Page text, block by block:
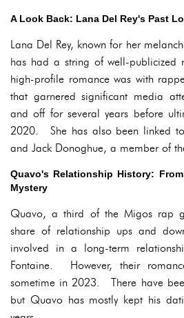
A Look Back: Lana Del Rey's Past
Lana Del Rey, known for her
has had a string of well-
high-profile romance was with
that garnered significant media
and off for several years before
2020. She has also been linked to
and Jack Donoghue, a member of
Quavo's Relationship History:
Mystery
Quavo, a third of the Migos rap
share of relationship ups and
involved in a long-term
Fontaine. However, their
sometime in 2023. There have
but Quavo has mostly kept his